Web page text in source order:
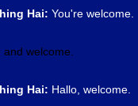
Hai: You're welcome.
welcome.
Hai: Hallo, welcome.